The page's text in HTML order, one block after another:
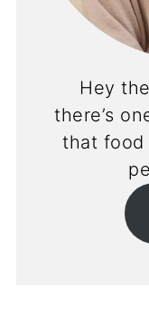
Hey
there’s
that food